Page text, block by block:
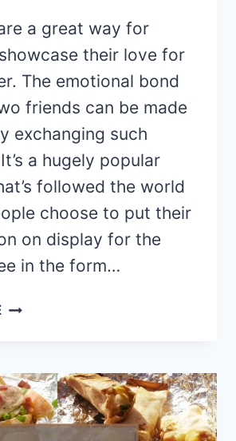
a great way for
their love for
The emotional bond
friends can be made
exchanging such
a hugely popular
followed the world
choose to put their
on display for the
in the form…
19
BRACELETS
(IDEAS
AND